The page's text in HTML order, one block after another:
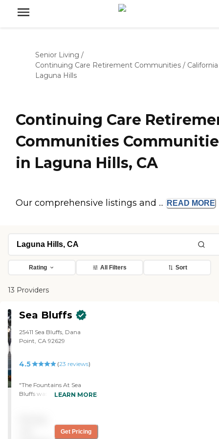
Senior Living /
Continuing Care Retirement Communities / California
Laguna Hills
Continuing Care
Communities
in Laguna Hills, CA
Our comprehensive listings and ... READ MORE
Rating All Filters Sort
13 Providers
Sea Bluffs
25411 Sea Bluffs, Dana
Point, CA 92629
4.5 (23 reviews)
"The Fountains At Sea
Bluffs was quite pricey but
place where you buy your
LEARN MORE
Get Pricing